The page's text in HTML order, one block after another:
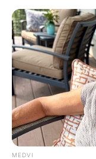
Skip
to
content
MEDVI